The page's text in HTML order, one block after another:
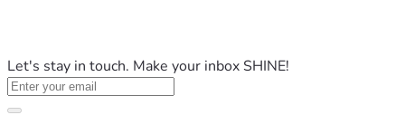
Let's stay in touch. Make your inbox SHINE!